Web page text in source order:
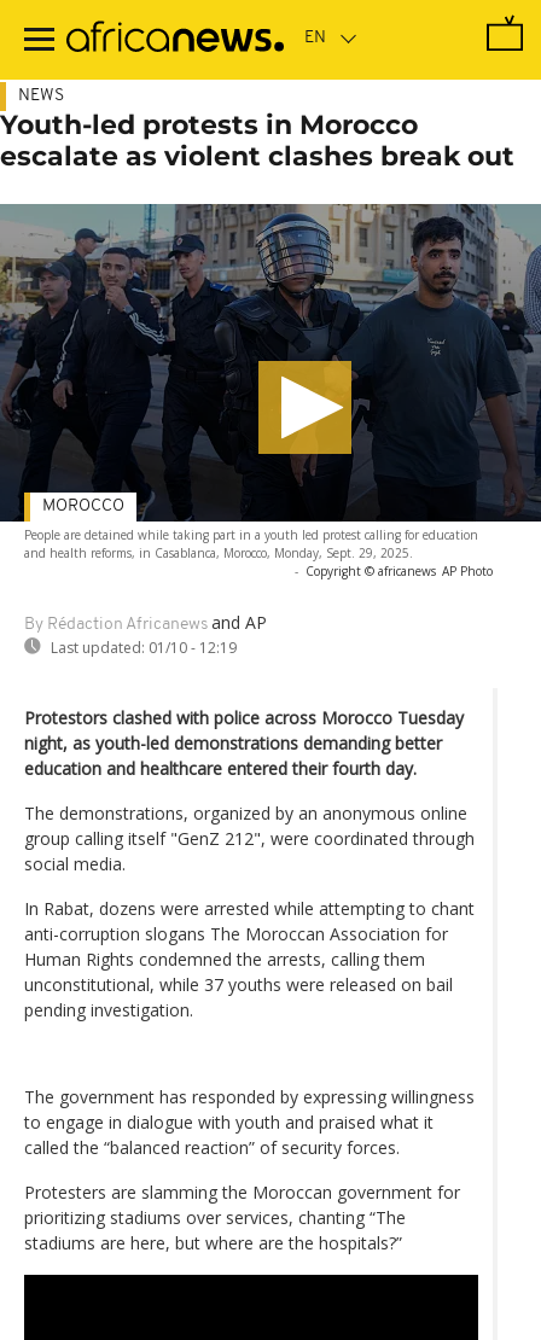
main
NEWS
Youth-led protests in Morocco
escalate as violent clashes break out
People are detained while taking part in a youth led protest calling for education
and health reforms, in Casablanca, Morocco, Monday, Sept. 29, 2025.
- Copyright © africanews AP Photo
By Rédaction Africanews and AP
Last updated: 01/10 - 12:19
MOROCCO
Protestors clashed with police across Morocco Tuesday
night, as youth-led demonstrations demanding better
education and healthcare entered their fourth day.
The demonstrations, organized by an anonymous online
group calling itself "GenZ 212", were coordinated through
social media.
In Rabat, dozens were arrested while attempting to chant
anti-corruption slogans The Moroccan Association for
Human Rights condemned the arrests, calling them
unconstitutional, while 37 youths were released on bail
pending investigation.
The government has responded by expressing willingness
to engage in dialogue with youth and praised what it
called the “balanced reaction” of security forces.
Protesters are slamming the Moroccan government for
prioritizing stadiums over services, chanting “The
stadiums are here, but where are the hospitals?”